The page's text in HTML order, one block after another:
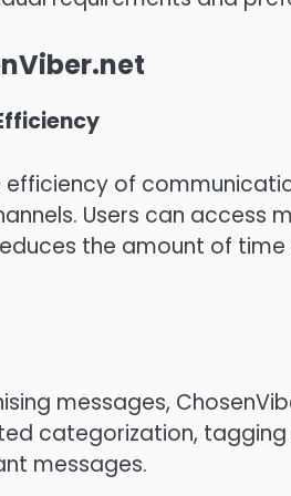
efficiency of
Users can access
the amount of
messages,
categorization,
messages.